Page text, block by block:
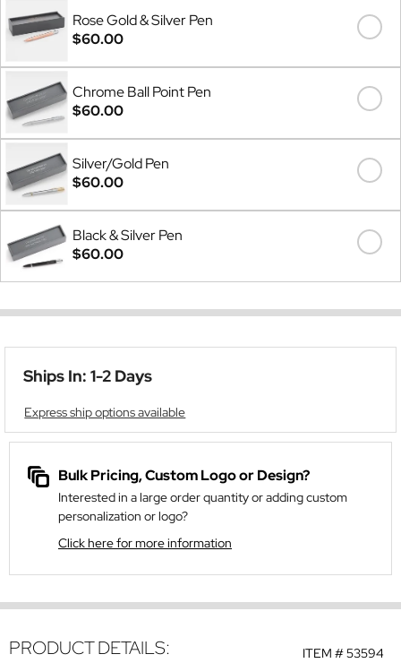
Rose Gold & Silver Pen
$60.00
Chrome Ball Point Pen
$60.00
Silver/Gold Pen
$60.00
Black & Silver Pen
$60.00
Ships In: 1-2 Days
Express ship options available
Bulk Pricing, Custom Logo or Design?
Interested in a large order quantity or adding custom
personalization or logo?
Click here for more information
ITEM #53594
PRODUCT DETAILS: